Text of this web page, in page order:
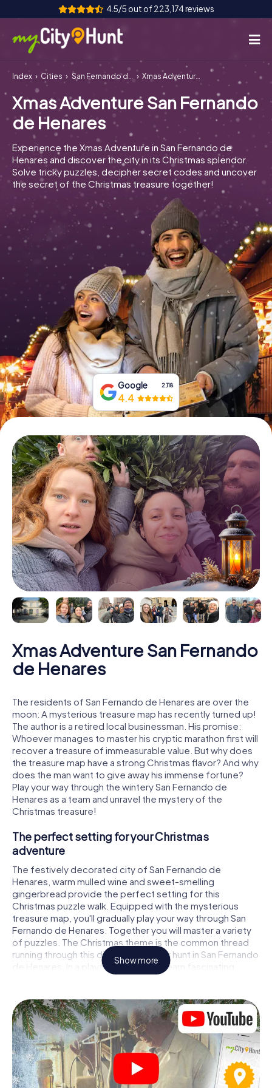
4.5/5 out of 223,174 reviews
How it works
Cities
Tours
Team Building
Tickets
INT AT CH
ES
UK
IT
NL
Book Tickets
Buy Gift Vouchers
Index Cities San Fernando de Henares Xmas Adventure San Fernando de Henares
Xmas Adventure San Fernando
de Henares
Experience the Xmas Adventure in San Fernando de
Henares and discover the city in its Christmas splendor.
Solve tricky puzzles, decipher secret codes and uncover
the secret of the Christmas treasure together!
Google 2,118
4.4
Xmas Adventure San Fernando
de Henares
The residents of San Fernando de Henares are over the
moon: A mysterious treasure map has recently turned up!
The author is a retired local businessman. His promise:
Whoever manages to master his cryptic marathon first will
recover a treasure of immeasurable value. But why does
the treasure map have a strong Christmas flavor? And why
does the man want to give away his immense fortune?
Play your way through the wintery San Fernando de
Henares as a team and unravel the mystery of the
Christmas treasure!
The perfect setting for your Christmas
adventure
The festively decorated city of San Fernando de
Henares, warm mulled wine and sweet-smelling
gingerbread provide the perfect setting for this
Christmas puzzle walk. Equipped with the mysterious
treasure map, you'll gradually play your way through San
Fernando de Henares. Together you will master a variety
of puzzles. The Christmas theme is the common thread
running through this digital scavenger hunt in San Fernando
de Henares. In a playful way, you will learn fascinating
anecdotes about the approaching Christmas season. Will
step ahead of other teams of treasure hunters?
The Christmas market of San Fernando de
Henares as a stopover
Put together a competent team of friends or family
members and set off together on a Christmas scavenger
hunt through San Fernando de Henares. All you need is a
Show more